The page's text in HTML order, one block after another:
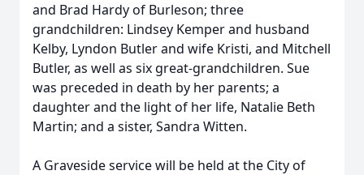
and Brad Hardy of Burleson; three
grandchildren: Lindsey Kemper and husband
Kelby, Lyndon Butler and wife Kristi, and Mitchell
Butler, as well as six great-grandchildren. Sue
was preceded in death by her parents; a
daughter and the light of her life, Natalie Beth
Martin; and a sister, Sandra Witten.
A Graveside service will be held at the City of